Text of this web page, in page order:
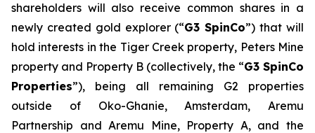
shareholders will also receive common shares in a
newly created gold explorer (“G3 SpinCo”) that will
hold interests in the Tiger Creek property, Peters Mine
property and Property B (collectively, the “G3 SpinCo
Properties”), being all remaining G2 properties
outside of Oko-Ghanie, Amsterdam, Aremu
Partnership and Aremu Mine, Property A, and the